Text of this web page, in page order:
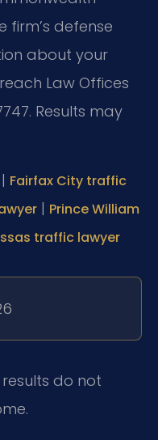
firm’s defense
about your
Law Offices
Results may
| Fairfax City traffic
| Prince William
traffic lawyer
do not